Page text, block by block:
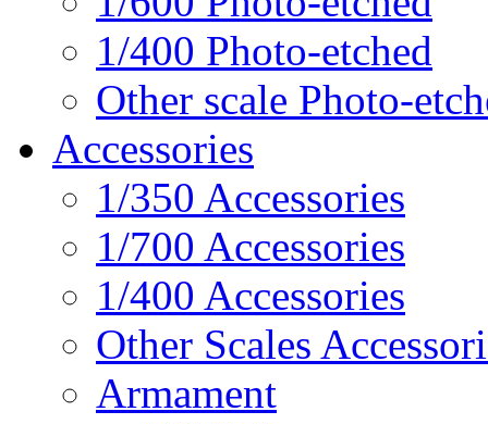
1/400 Photo-etched
Other scale Photo-
Accessories
1/350 Accessories
1/700 Accessories
1/400 Accessories
Other Scales
Armament